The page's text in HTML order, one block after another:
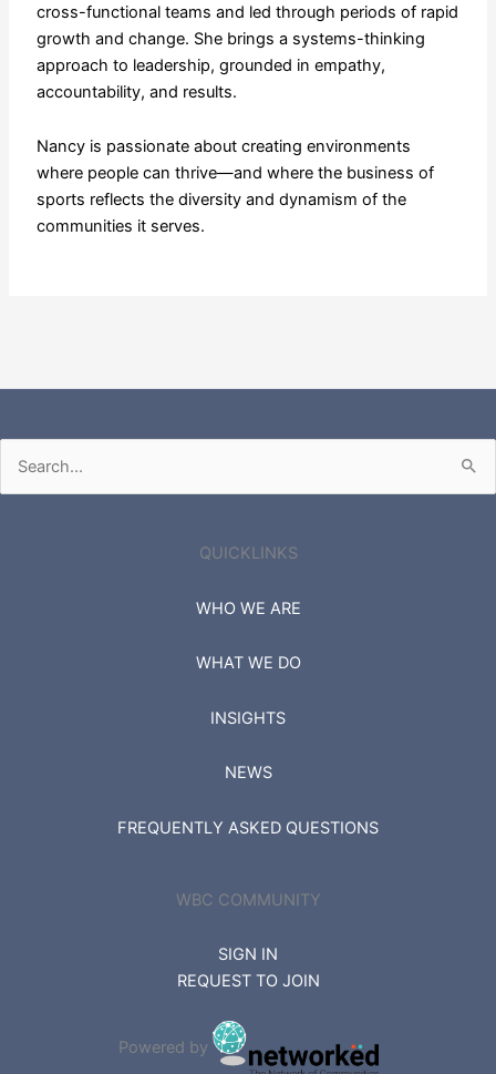
cross-functional teams and led through periods of rapid
growth and change. She brings a systems-thinking
approach to leadership, grounded in empathy,
accountability, and results.
Nancy is passionate about creating environments
where people can thrive—and where the business of
sports reflects the diversity and dynamism of the
communities it serves.
Search
for:
QUICKLINKS
WHO WE ARE
WHAT WE DO
INSIGHTS
NEWS
FREQUENTLY ASKED QUESTIONS
WBC COMMUNITY
SIGN IN
REQUEST TO JOIN
Powered by